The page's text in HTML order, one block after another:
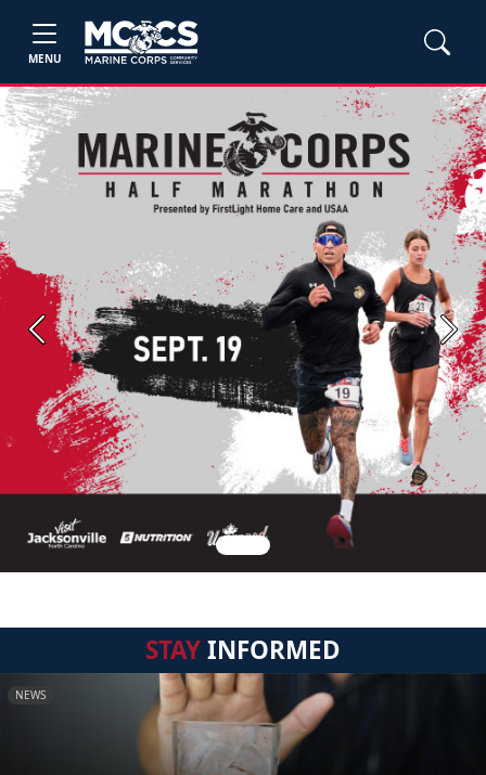
MENU
Previous Next
STAYINFORMED
NEWS